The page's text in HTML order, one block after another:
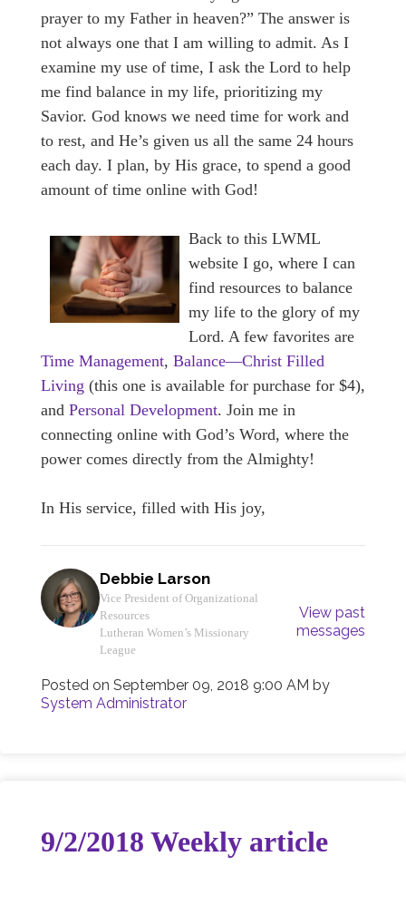
prayer to my Father in heaven?” The answer is
not always one that I am willing to admit. As I
examine my use of time, I ask the Lord to help
me find balance in my life, prioritizing my
Savior. God knows we need time for work and
to rest, and He’s given us all the same 24 hours
each day. I plan, by His grace, to spend a good
amount of time online with God!
Back to this LWML
website I go, where I can
find resources to balance
my life to the glory of my
Lord. A few favorites are
Time Management, Balance—Christ Filled
Living (this one is available for purchase for $4),
and Personal Development. Join me in
connecting online with God’s Word, where the
power comes directly from the Almighty!
In His service, filled with His joy,
Debbie Larson
Vice President of Organizational
Resources
Lutheran Women’s Missionary
League
View past
messages
Posted on September 09, 2018 9:00 AM by
System Administrator
9/2/2018 Weekly article